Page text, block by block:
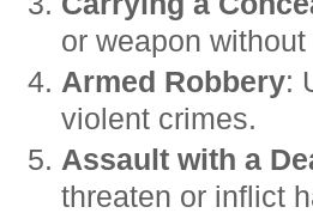
or weapon
Armed Robbery:
violent crimes.
Assault with a
threaten or inflict